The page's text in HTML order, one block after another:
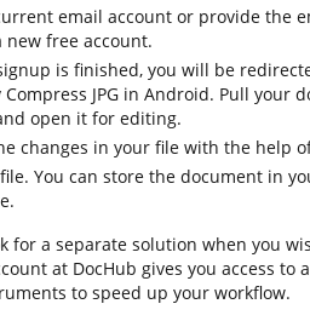
email account or provide the
new free account.
is finished, you will be
Compress JPG in Android. Pull your
open it for editing.
changes in your file with the help
You can store the document in
for a separate solution when you
at DocHub gives you access to
to speed up your workflow.